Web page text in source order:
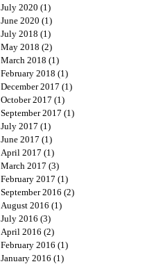
July 2020 (1)
June 2020 (1)
July 2018 (1)
May 2018 (2)
March 2018 (1)
February 2018 (1)
December 2017 (1)
October 2017 (1)
September 2017 (1)
July 2017 (1)
June 2017 (1)
April 2017 (1)
March 2017 (3)
February 2017 (1)
September 2016 (2)
August 2016 (1)
July 2016 (3)
April 2016 (2)
February 2016 (1)
January 2016 (1)